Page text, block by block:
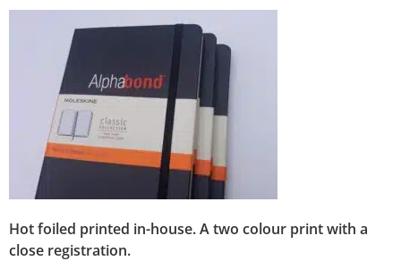
Hot foiled printed in-house. A two colour print with a
close registration.